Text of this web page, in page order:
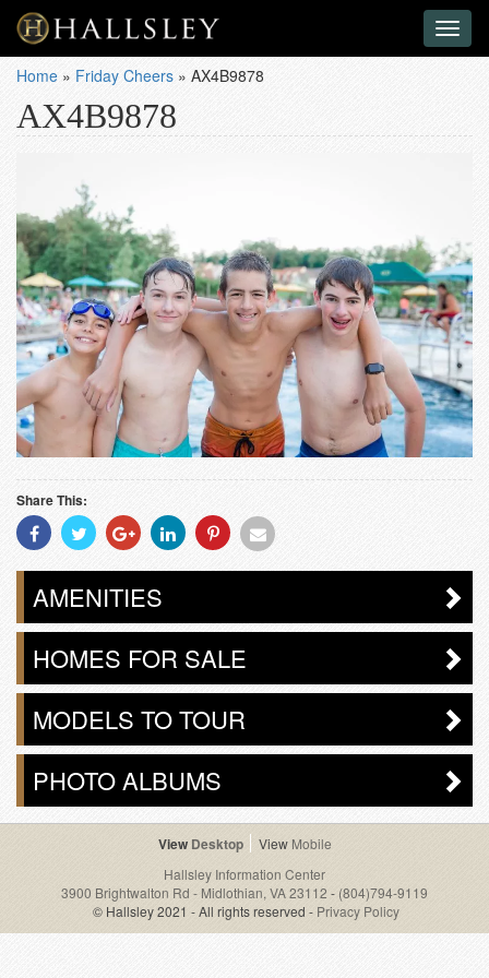
Home » Friday Cheers » AX4B9878
AX4B9878
Share This:
Share
With
Facebook
Share
With
Twitter
Share
With
Googleplus
Share
With
Linkedin
Share
With
Pinterest
Share
Email
AMENITIES
HOMES FOR SALE
MODELS TO TOUR
PHOTO ALBUMS
Desktop
Mobile
Hallsley Information Center
3900 Brightwalton Rd - Midlothian, VA 23112 - (804)794-9119
© Hallsley 2021 - All rights reserved - Privacy Policy